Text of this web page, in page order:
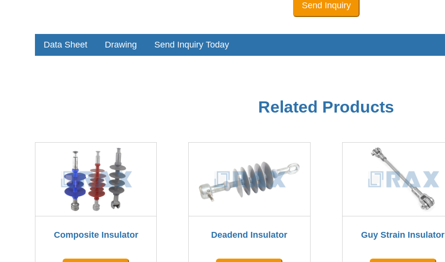
Send Inquiry
Data Sheet Drawing Send Inquiry Today
Related Products
Composite Insulator Deadend Insulator Guy Strain Insulator